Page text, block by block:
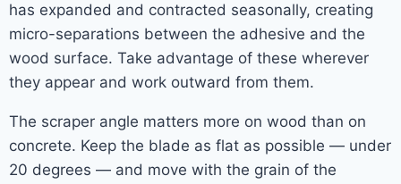
has expanded and contracted seasonally, creating
micro-separations between the adhesive and the
wood surface. Take advantage of these wherever
they appear and work outward from them.
The scraper angle matters more on wood than on
concrete. Keep the blade as flat as possible — under
20 degrees — and move with the grain of the